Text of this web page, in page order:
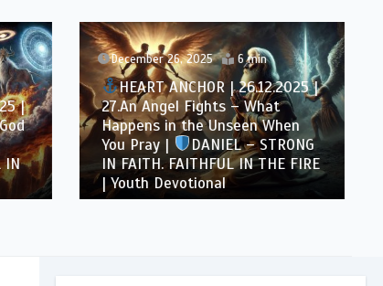
|
December 26, 2025 6 min
HEART ANCHOR | 26.12.2025 |
27.An Angel Fights – What
Happens in the Unseen When
You Pray |
DANIEL – STRONG
IN FAITH. FAITHFUL IN THE FIRE
| Youth Devotional